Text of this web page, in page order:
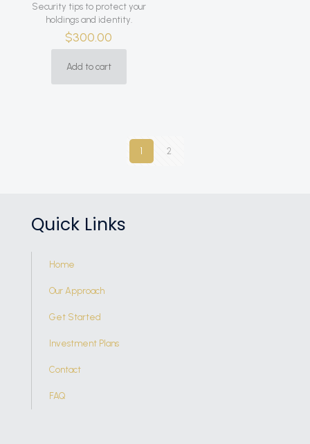
Security tips to protect your
holdings and identity.
$300.00
Add to cart
1 2
Quick Links
Home
Our Approach
Get Started
Investment Plans
Contact
FAQ